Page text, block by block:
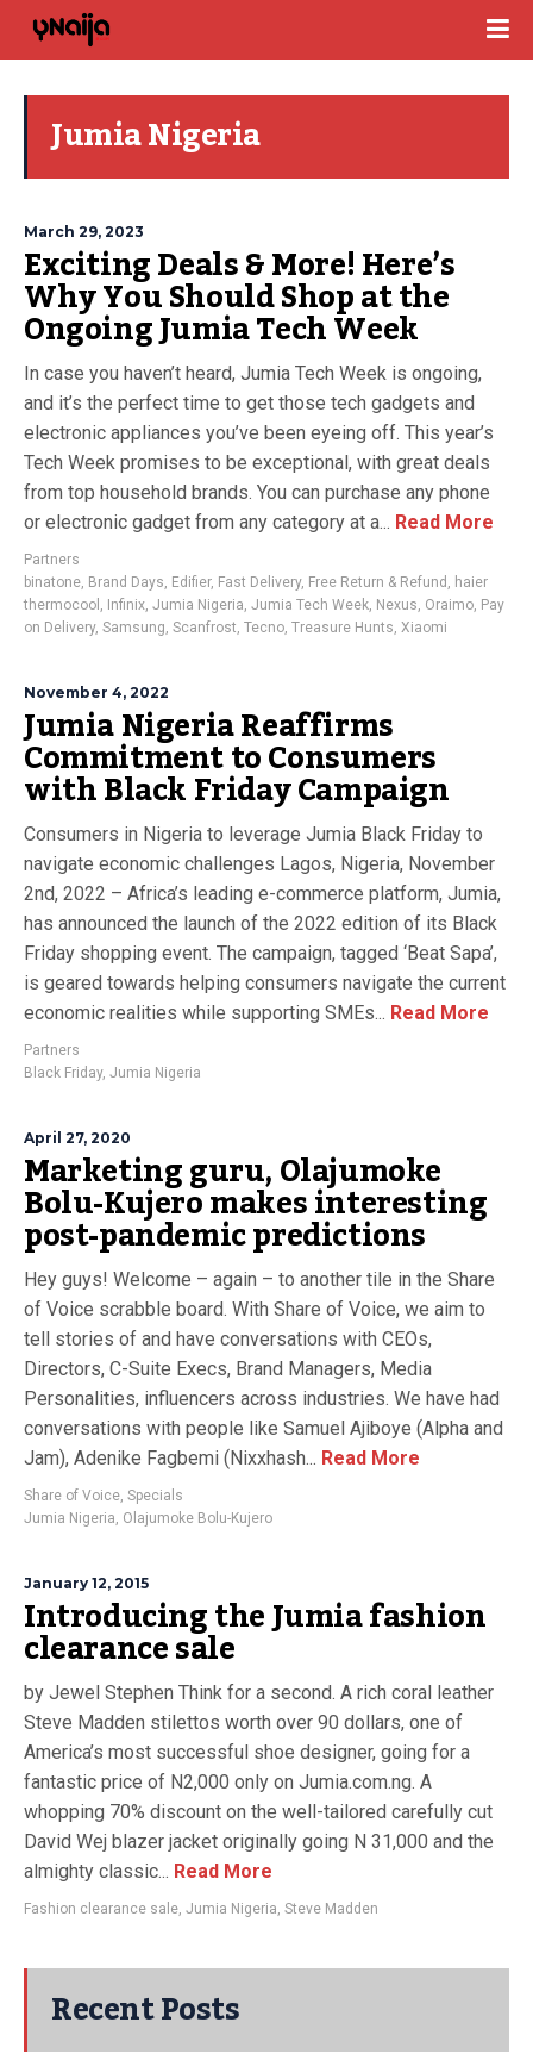
Jumia Nigeria
March 29, 2023
Exciting Deals & More! Here’s
Why You Should Shop at the
Ongoing Jumia Tech Week
In case you haven’t heard, Jumia Tech Week is ongoing,
and it’s the perfect time to get those tech gadgets and
electronic appliances you’ve been eyeing off. This year’s
Tech Week promises to be exceptional, with great deals
from top household brands. You can purchase any phone
or electronic gadget from any category at a... Read More
Partners
binatone, Brand Days, Edifier, Fast Delivery, Free Return & Refund , haier
thermocool , Infinix, Jumia Nigeria, Jumia Tech Week, Nexus, Oraimo, Pay
on Delivery, Samsung, Scanfrost, Tecno, Treasure Hunts, Xiaomi
November 4, 2022
Jumia Nigeria Reaffirms
Commitment to Consumers
with Black Friday Campaign
Consumers in Nigeria to leverage Jumia Black Friday to
navigate economic challenges Lagos, Nigeria, November
2nd, 2022 – Africa’s leading e-commerce platform, Jumia,
has announced the launch of the 2022 edition of its Black
Friday shopping event. The campaign, tagged ‘Beat Sapa’,
is geared towards helping consumers navigate the current
economic realities while supporting SMEs... Read More
Partners
Black Friday, Jumia Nigeria
April 27, 2020
Marketing guru, Olajumoke
Bolu-Kujero makes interesting
post-pandemic predictions
Hey guys! Welcome – again – to another tile in the Share
of Voice scrabble board. With Share of Voice, we aim to
tell stories of and have conversations with CEOs,
Directors, C-Suite Execs, Brand Managers, Media
Personalities, influencers across industries. We have had
conversations with people like Samuel Ajiboye (Alpha and
Jam), Adenike Fagbemi (Nixxhash... Read More
Share of Voice, Specials
Jumia Nigeria, Olajumoke Bolu-Kujero
January 12, 2015
Introducing the Jumia fashion
clearance sale
by Jewel Stephen Think for a second. A rich coral leather
Steve Madden stilettos worth over 90 dollars, one of
America’s most successful shoe designer, going for a
fantastic price of N2,000 only on Jumia.com.ng. A
whopping 70% discount on the well-tailored carefully cut
David Wej blazer jacket originally going N 31,000 and the
almighty classic... Read More
Fashion clearance sale, Jumia Nigeria, Steve Madden
Recent Posts